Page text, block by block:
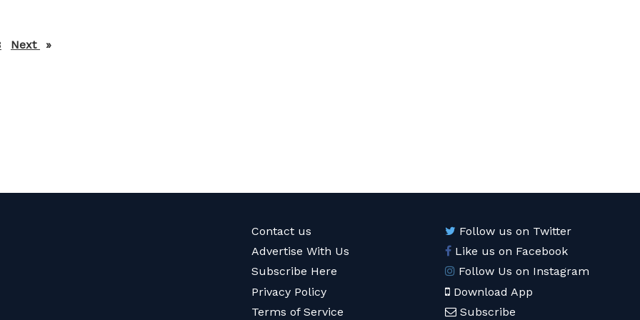
Next page
Contact us
Advertise With Us
Subscribe Here
Privacy Policy
Terms of Service
Follow us on Twitter
Like us on Facebook
Follow Us on Instagram
Download App
Subscribe